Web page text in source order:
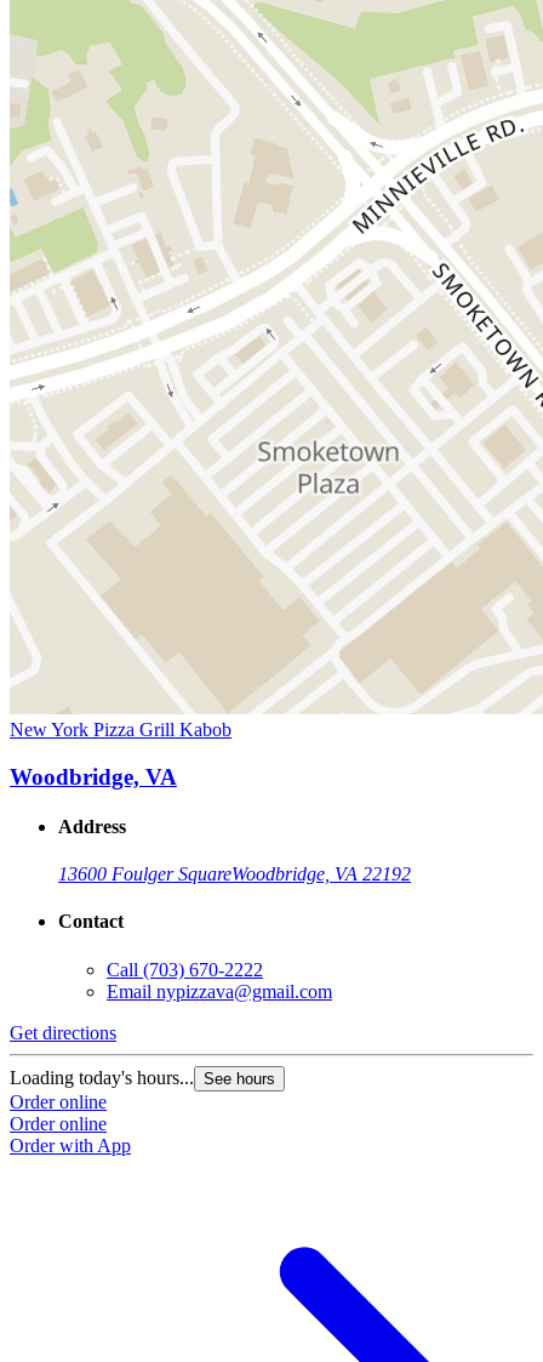
New York Pizza Grill Kabob
Woodbridge, VA
Address
13600 Foulger SquareWoodbridge, VA 22192
Contact
Call (703) 670-2222
Email nypizzava@gmail.com
Get directions
Loading today's hours... See hours
Order online
Order online
Order with App